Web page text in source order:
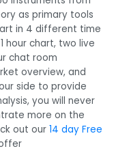
as primary tools
in 4 different time
hour chart, two live
chat room
overview, and
side to provide
you will never
more on the
out our 14 day Free